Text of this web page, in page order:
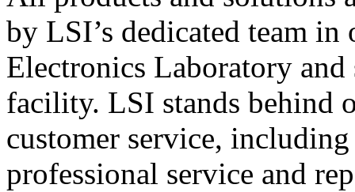
by LSI’s dedicated team in
Electronics Laboratory
facility. LSI stands behind
customer service,
professional service and